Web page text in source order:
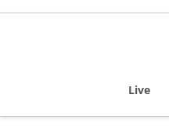
Skip
Live